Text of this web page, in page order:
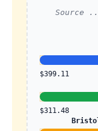
Source
$399.11
$311.48